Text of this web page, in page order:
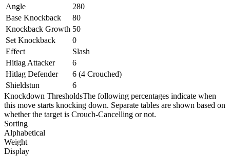
Angle
280
Base Knockback
80
Knockback Growth 50
Set Knockback
0
Effect
Slash
Hitlag Attacker
6
Hitlag Defender
6 (4 Crouched)
Shieldstun
6
Knockdown ThresholdsThe following percentages indicate when
this move starts knocking down. Separate tables are shown based on
whether the target is Crouch-Cancelling or not.
Sorting
Alphabetical
Weight
Display